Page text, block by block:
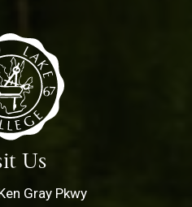
Us
Gray Pkwy